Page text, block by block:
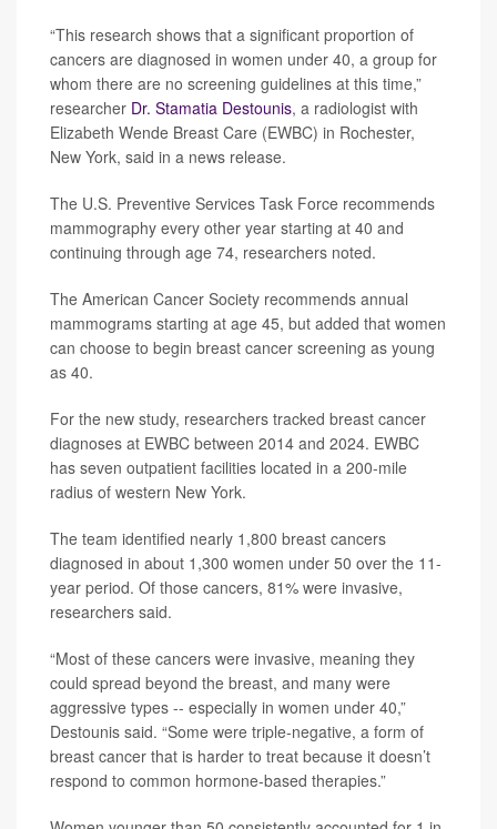
“This research shows that a significant proportion of
cancers are diagnosed in women under 40, a group for
whom there are no screening guidelines at this time,”
researcher Dr. Stamatia Destounis, a radiologist with
Elizabeth Wende Breast Care (EWBC) in Rochester,
New York, said in a news release.
The U.S. Preventive Services Task Force recommends
mammography every other year starting at 40 and
continuing through age 74, researchers noted.
The American Cancer Society recommends annual
mammograms starting at age 45, but added that women
can choose to begin breast cancer screening as young
as 40.
For the new study, researchers tracked breast cancer
diagnoses at EWBC between 2014 and 2024. EWBC
has seven outpatient facilities located in a 200-mile
radius of western New York.
The team identified nearly 1,800 breast cancers
diagnosed in about 1,300 women under 50 over the 11-
year period. Of those cancers, 81% were invasive,
researchers said.
“Most of these cancers were invasive, meaning they
could spread beyond the breast, and many were
aggressive types -- especially in women under 40,”
Destounis said. “Some were triple-negative, a form of
breast cancer that is harder to treat because it doesn’t
respond to common hormone-based therapies.”